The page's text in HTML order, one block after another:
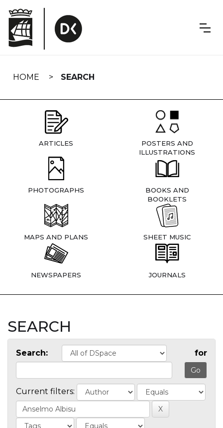
navigation
HOME SEARCH
ARTICLES
POSTERS AND
ILLUSTRATIONS
PHOTOGRAPHS
BOOKS AND
BOOKLETS
MAPS AND PLANS SHEET MUSIC
NEWSPAPERS JOURNALS
SEARCH
Search: for
Current filters: